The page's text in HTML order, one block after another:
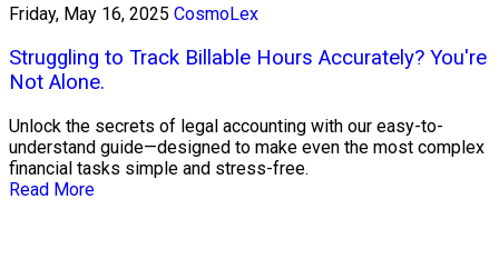
Friday, May 16, 2025 CosmoLex
Struggling to Track Billable Hours Accurately? You're
Not Alone.
Unlock the secrets of legal accounting with our easy-to-
understand guide—designed to make even the most complex
financial tasks simple and stress-free.
Read More